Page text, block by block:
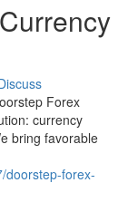
Forex
currency
bring favorable
doorstep-forex-